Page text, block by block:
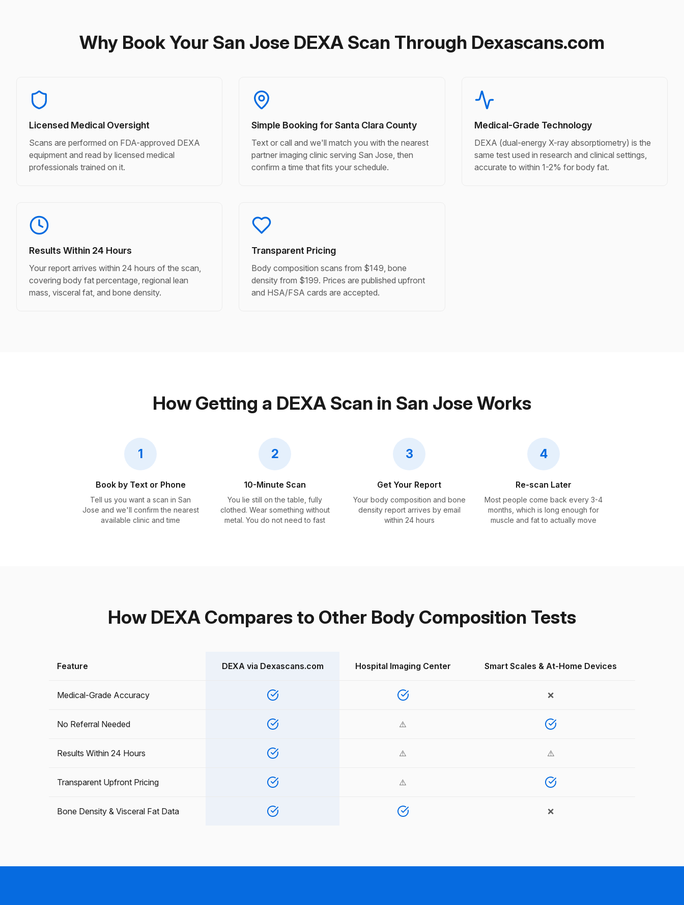
Why Book Your San Jose DEXA Scan Through Dexascans.com
Licensed Medical Oversight
Scans are performed on FDA-approved DEXA
equipment and read by licensed medical
professionals trained on it.
Simple Booking for Santa Clara County
Text or call and we'll match you with the nearest
partner imaging clinic serving San Jose, then
confirm a time that fits your schedule.
Medical-Grade Technology
DEXA (dual-energy X-ray absorptiometry) is the
same test used in research and clinical settings,
accurate to within 1-2% for body fat.
Results Within 24 Hours
Your report arrives within 24 hours of the scan,
covering body fat percentage, regional lean
mass, visceral fat, and bone density.
Transparent Pricing
Body composition scans from $149, bone
density from $199. Prices are published upfront
and HSA/FSA cards are accepted.
How Getting a DEXA Scan in San Jose Works
1
Book by Text or Phone
Tell us you want a scan in San
Jose and we'll confirm the nearest
available clinic and time
2
10-Minute Scan
You lie still on the table, fully
clothed. Wear something without
metal. You do not need to fast
3
Get Your Report
Your body composition and bone
density report arrives by email
within 24 hours
4
Re-scan Later
Most people come back every 3-4
months, which is long enough for
muscle and fat to actually move
How DEXA Compares to Other Body Composition Tests
Feature DEXA via Dexascans.com Hospital Imaging Center Smart Scales & At-Home Devices
Medical-Grade Accuracy ❌
No Referral Needed ⚠️
Results Within 24 Hours ⚠️ ⚠️
Transparent Upfront Pricing ⚠️
Bone Density & Visceral Fat Data ❌